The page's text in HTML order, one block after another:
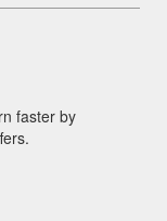
faster by